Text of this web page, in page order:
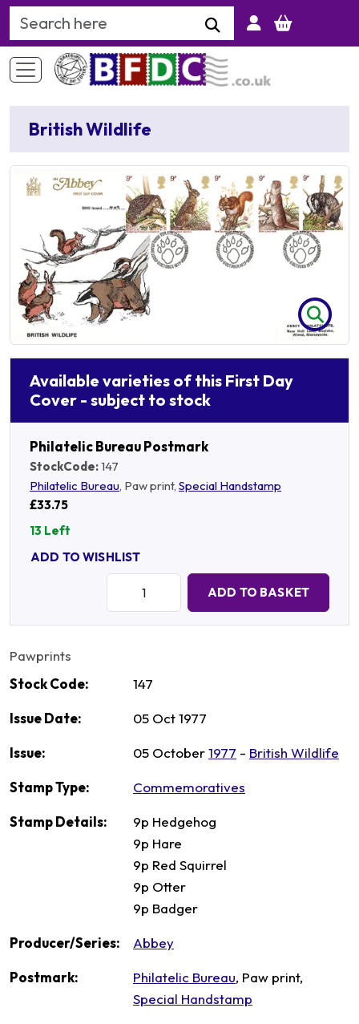
Search Keyword
British Wildlife
Available varieties of this First Day
Cover - subject to stock
Philatelic Bureau Postmark
StockCode:147
Philatelic Bureau, Paw print, Special Handstamp
£33.75
13 Left
ADD TO WISHLIST
ADD TO BASKET
Pawprints
Stock Code:
147
Issue Date: 05 Oct 1977
Issue: 05 October1977 - British Wildlife
Stamp Type: Commemoratives
Stamp Details:
9p Hedgehog
9p Hare
9p Red Squirrel
9p Otter
9p Badger
Producer/Series: Abbey
Postmark: Philatelic Bureau, Paw print,
Special Handstamp